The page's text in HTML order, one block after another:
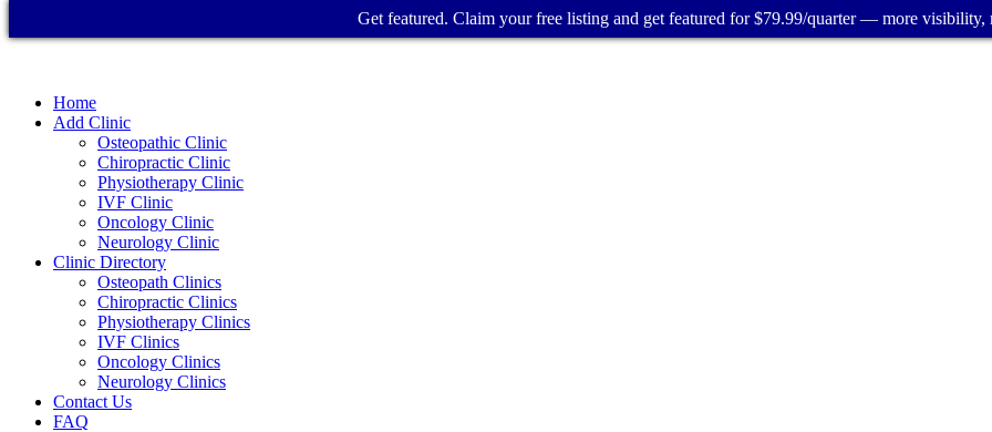
Home
Add Clinic
Osteopathic Clinic
Chiropractic Clinic
Physiotherapy Clinic
IVF Clinic
Oncology Clinic
Neurology Clinic
Clinic Directory
Osteopath Clinics
Chiropractic Clinics
Physiotherapy Clinics
IVF Clinics
Oncology Clinics
Neurology Clinics
Contact Us
FAQ
Get featured. Claim your free listing and get featured for $79.99/quarter — more visibility,